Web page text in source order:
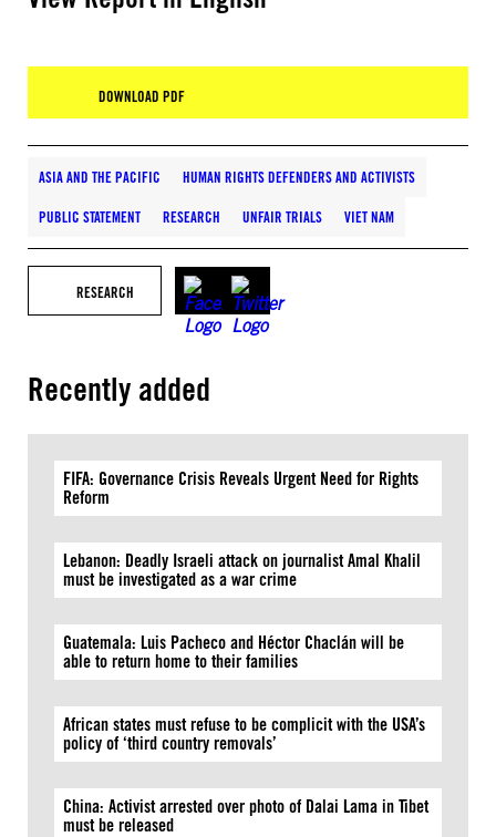
DOWNLOAD PDF
ASIA AND THE PACIFIC HUMAN RIGHTS DEFENDERS AND ACTIVISTS
PUBLIC STATEMENT RESEARCH UNFAIR TRIALS VIET NAM
RESEARCH
Recently added
FIFA: Governance Crisis Reveals Urgent Need for Rights
Reform
Lebanon: Deadly Israeli attack on journalist Amal Khalil
must be investigated as a war crime
Guatemala: Luis Pacheco and Héctor Chaclán will be
able to return home to their families
African states must refuse to be complicit with the USA’s
policy of ‘third country removals’
China: Activist arrested over photo of Dalai Lama in Tibet
must be released